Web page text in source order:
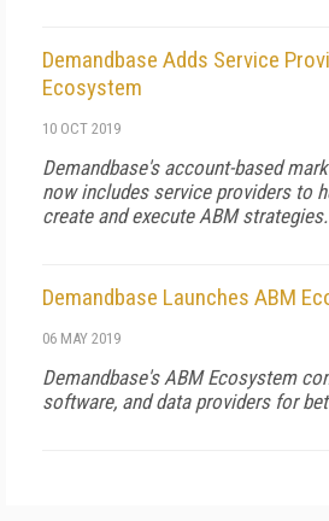
Demandbase Adds Service
Ecosystem
10 OCT 2019
Demandbase's account-based
now includes service providers to
create and execute ABM strategies.
Demandbase Launches ABM
06 MAY 2019
Demandbase's ABM Ecosystem
software, and data providers for